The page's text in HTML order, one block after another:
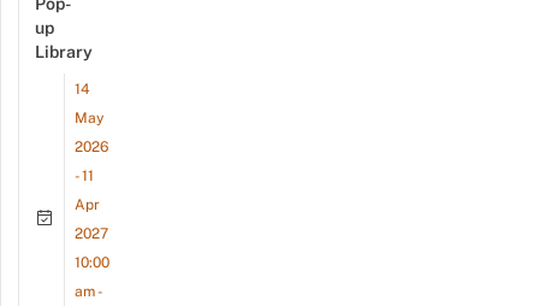
up
Library
14
May
2026
- 11
Apr
2027
10:00
am -